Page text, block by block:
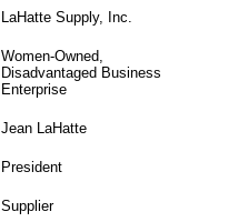
LaHatte Supply, Inc.
Women-Owned,
Disadvantaged Business
Enterprise
Jean LaHatte
President
Supplier